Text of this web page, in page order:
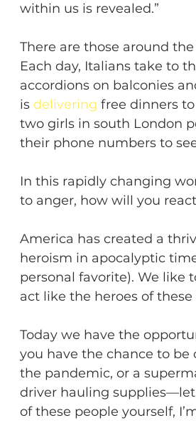
within us is revealed.”
There are those around
Each day, Italians take to
accordions on balconies
is delivering free dinners
two girls in south London
their phone numbers to
In this rapidly changing
to anger, how will you
America has created a
heroism in apocalyptic
personal favorite). We like
act like the heroes of
Today we have the
you have the chance to be
the pandemic, or a
driver hauling
of these people yourself,